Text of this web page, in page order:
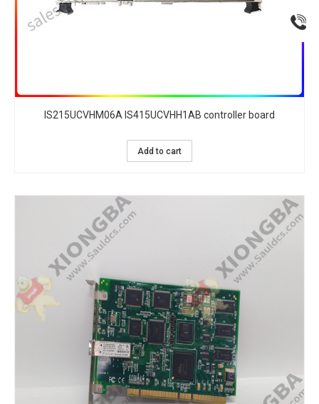
IS215UCVHM06A IS415UCVHH1AB controller board
Add to cart